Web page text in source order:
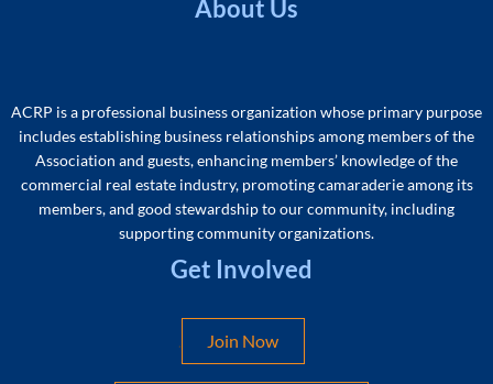
About Us
ACRP is a professional business organization whose primary purpose
includesestablishing business relationships among members of the
Association and guests, enhancing members’ knowledge of the
commercial real estate industry, promoting camaraderie among its
members, and good stewardship to our community, including
supporting community organizations.
Get Involved
. Join Now